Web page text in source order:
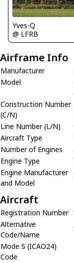
Yves-Q
@ LFRB
Airframe Info
Manufacturer
Model
Construction Number
(C/N)
Line Number (L/N)
Aircraft Type
Number of Engines
Engine Type
Engine Manufacturer
and Model
Aircraft
Registration Number
Alternative
Code/Name
Mode S (ICAO24)
Code